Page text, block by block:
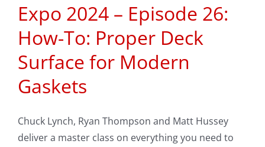
Expo 2024 – Episode 26:
How-To: Proper Deck
Surface for Modern
Gaskets
Chuck Lynch, Ryan Thompson and Matt Hussey
deliver a master class on everything you need to